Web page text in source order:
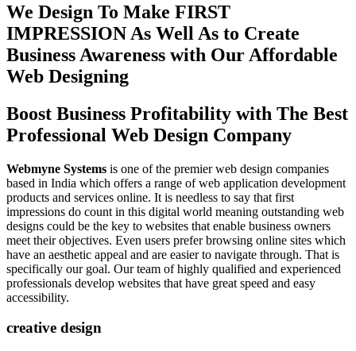
We Design To Make FIRST
IMPRESSION As Well As to Create
Business Awareness with Our Affordable
Web Designing
Boost Business Profitability with The Best
Professional Web Design Company
Webmyne Systems is one of the premier web design companies
based in India which offers a range of web application development
products and services online. It is needless to say that first
impressions do count in this digital world meaning outstanding web
designs could be the key to websites that enable business owners
meet their objectives. Even users prefer browsing online sites which
have an aesthetic appeal and are easier to navigate through. That is
specifically our goal. Our team of highly qualified and experienced
professionals develop websites that have great speed and easy
accessibility.
creative design